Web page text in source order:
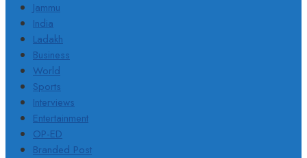
Jammu
India
Ladakh
Business
World
Sports
Interviews
Entertainment
OP-ED
Branded Post